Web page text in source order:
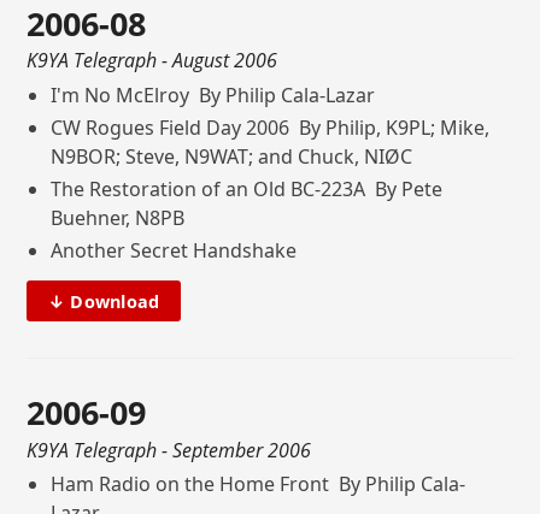
2006-08
K9YA Telegraph- August 2006
I'm No McElroy By Philip Cala-Lazar
CW Rogues Field Day 2006 By Philip, K9PL; Mike,
N9BOR; Steve, N9WAT; and Chuck, NIØC
The Restoration of an Old BC-223A By Pete
Buehner, N8PB
Another Secret Handshake
↓ Download
2006-09
K9YA Telegraph- September 2006
Ham Radio on the Home Front By Philip Cala-